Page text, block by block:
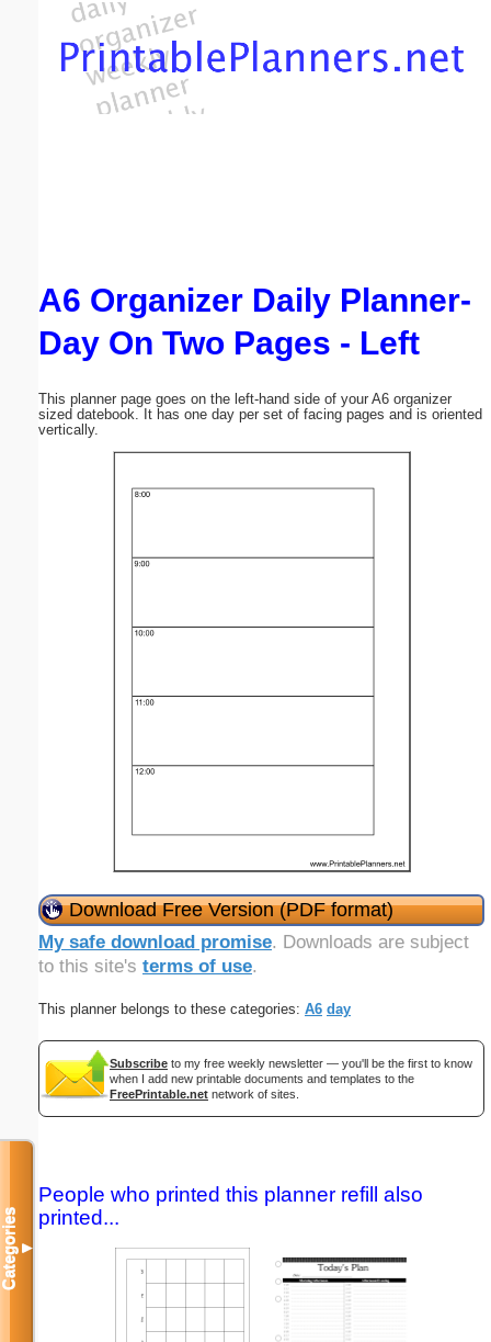
A6 Organizer Daily Planner-
Day On Two Pages - Left
This planner page goes on the left-hand side of your A6 organizer
sized datebook. It has one day per set of facing pages and is oriented
vertically.
Download Free Version (PDF format)
My safe download promise. Downloads are subject
to this site's terms of use.
This planner belongs to these categories: A6 day
Subscribe to my free weekly newsletter — you'll be the first to know
when I add new printable documents and templates to the
FreePrintable.net network of sites.
People who printed this planner refill also
printed...
Categories▼
Email address:(optional)
Submit Suggestion Close